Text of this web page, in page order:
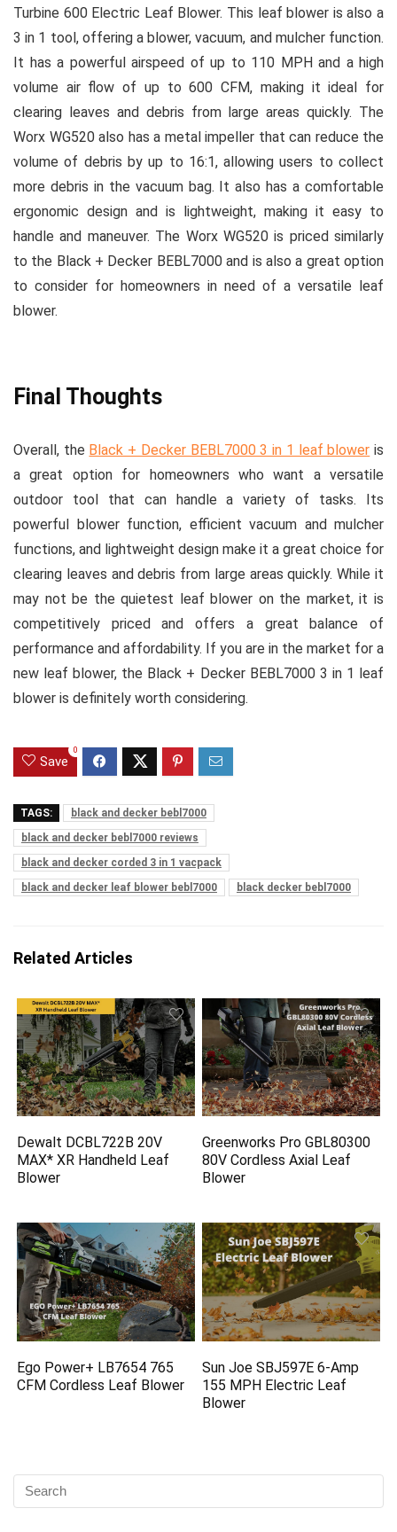
Turbine 600 Electric Leaf Blower. This leaf blower is also a
3 in 1 tool, offering a blower, vacuum, and mulcher function.
It has a powerful airspeed of up to 110 MPH and a high
volume air flow of up to 600 CFM, making it ideal for
clearing leaves and debris from large areas quickly. The
Worx WG520 also has a metal impeller that can reduce the
volume of debris by up to 16:1, allowing users to collect
more debris in the vacuum bag. It also has a comfortable
ergonomic design and is lightweight, making it easy to
handle and maneuver. The Worx WG520 is priced similarly
to the Black + Decker BEBL7000 and is also a great option
to consider for homeowners in need of a versatile leaf
blower.
Final Thoughts
Overall, the Black + Decker BEBL7000 3 in 1 leaf blower is
a great option for homeowners who want a versatile
outdoor tool that can handle a variety of tasks. Its
powerful blower function, efficient vacuum and mulcher
functions, and lightweight design make it a great choice for
clearing leaves and debris from large areas quickly. While it
may not be the quietest leaf blower on the market, it is
competitively priced and offers a great balance of
performance and affordability. If you are in the market for a
new leaf blower, the Black + Decker BEBL7000 3 in 1 leaf
blower is definitely worth considering.
Save
0
TAGS:
black and decker bebl7000
black and decker bebl7000 reviews
black and decker corded 3 in 1 vacpack
black and decker leaf blower bebl7000
black decker bebl7000
Related Articles
Dewalt DCBL722B 20V
MAX* XR Handheld Leaf
Blower
Greenworks Pro GBL80300
80V Cordless Axial Leaf
Blower
Ego Power+ LB7654 765
CFM Cordless Leaf Blower
Sun Joe SBJ597E 6-Amp
155 MPH Electric Leaf
Blower